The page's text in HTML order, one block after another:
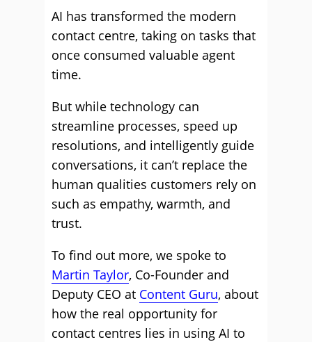
AI has transformed the modern
contact centre, taking on tasks that
once consumed valuable agent
time.
But while technology can
streamline processes, speed up
resolutions, and intelligently guide
conversations, it can’t replace the
human qualities customers rely on
such as empathy, warmth, and
trust.
To find out more, we spoke to
Martin Taylor, Co-Founder and
Deputy CEO at Content Guru, about
how the real opportunity for
contact centres lies in using AI to